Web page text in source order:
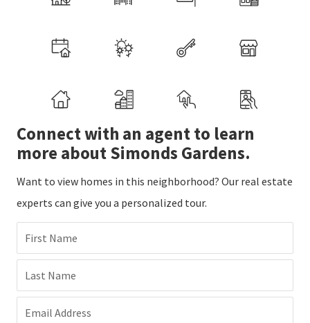
Connect with an agent to learn
more about Simonds Gardens.
Want to view homes in this neighborhood? Our real estate
experts can give you a personalized tour.
First Name
Last Name
Email Address